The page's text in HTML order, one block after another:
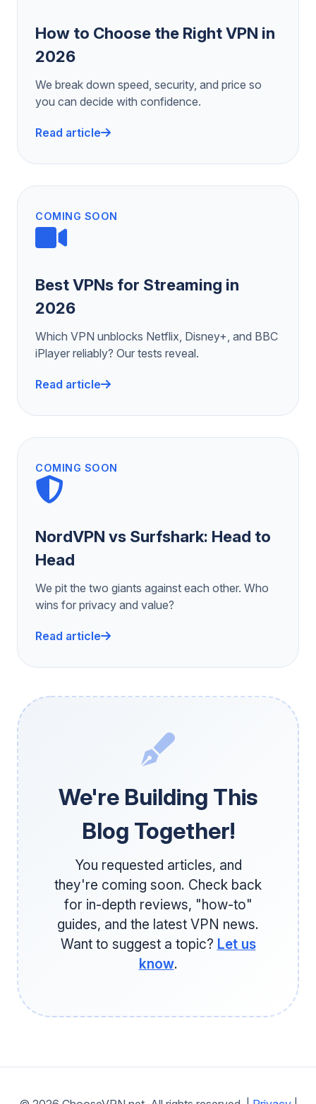
How to Choose the Right VPN in
2026
We break down speed, security, and price so
you can decide with confidence.
Read article
COMING SOON
Best VPNs for Streaming in
2026
Which VPN unblocks Netflix, Disney+, and BBC
iPlayer reliably? Our tests reveal.
Read article
COMING SOON
NordVPN vs Surfshark: Head to
Head
We pit the two giants against each other. Who
wins for privacy and value?
Read article
We're Building This
Blog Together!
You requested articles, and
they're coming soon. Check back
for in-depth reviews, "how-to"
guides, and the latest VPN news.
Want to suggest a topic? Let us
know.